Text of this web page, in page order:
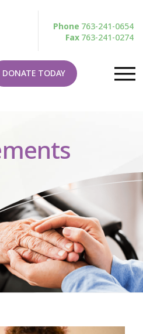
Phone 763-241-0654
Fax 763-241-0274
DONATE TODAY